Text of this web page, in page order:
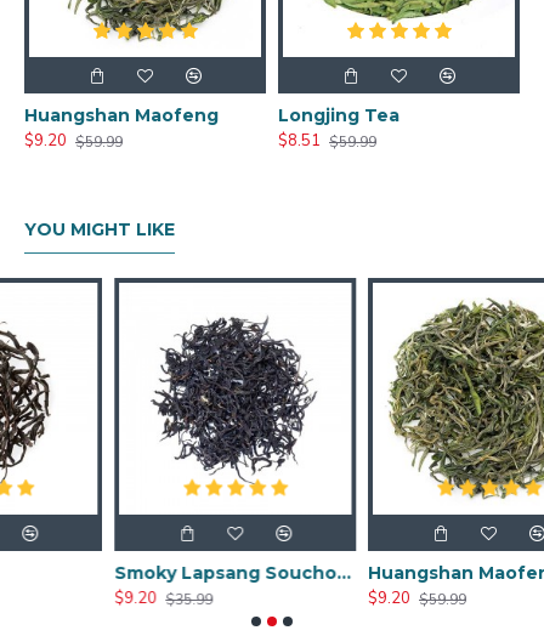
Huangshan Maofeng
$9.20 $59.99
Longjing Tea
$8.51 $59.99
YOU MIGHT LIKE
Smoky Lapsang Souchong
$35.99
Huangshan Maofeng
$59.99